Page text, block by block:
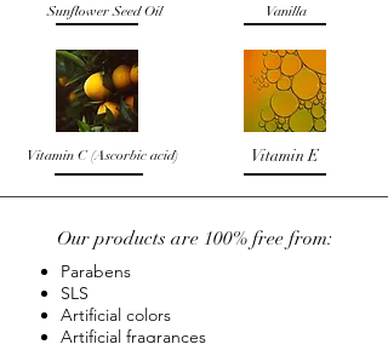
Sunflower Seed Oil Vanilla
Vitamin E
Vitamin C (Ascorbic acid)
Our products are 100% free from:
Parabens
SLS
Artificial colors
Artificial fragrances